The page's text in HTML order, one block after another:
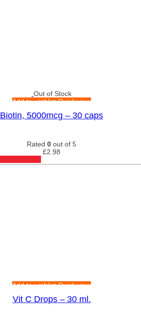
Out of Stock
Add to wishlistQuick view
Biotin, 5000mcg – 30 caps
Rated 0 out of 5
£2.98
Add to wishlistQuick view
Vit C Drops – 30 ml.